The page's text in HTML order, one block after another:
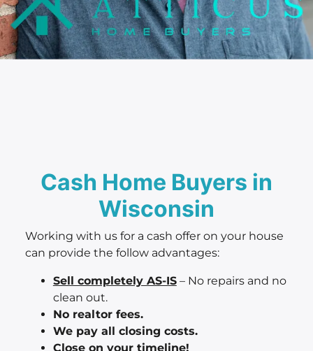
Cash Home Buyers in
Wisconsin
Working with us for a cash offer on your house
can provide the follow advantages:
Sell completely AS-IS– No repairs and no
clean out.
No realtor fees.
We pay all closing costs.
Close on your timeline!